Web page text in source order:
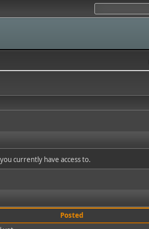
currently have access to.
Posted